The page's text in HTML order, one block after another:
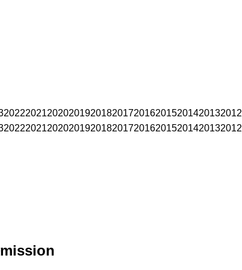
20222021202020192018201720162015201420132012
20222021202020192018201720162015201420132012